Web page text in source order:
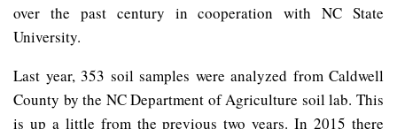
over the past century in cooperation with NC State
University.
Last year, 353 soil samples were analyzed from Caldwell
County by the NC Department of Agriculture soil lab. This
is up a little from the previous two years. In 2015 there